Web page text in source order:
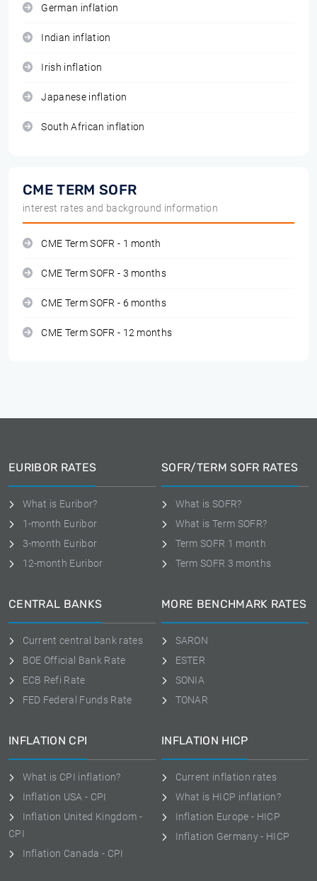
German inflation
Indian inflation
Irish inflation
Japanese inflation
South African inflation
CME TERM SOFR
interest rates and background information
CME Term SOFR - 1 month
CME Term SOFR - 3 months
CME Term SOFR - 6 months
CME Term SOFR - 12 months
EURIBOR RATES
What is Euribor?
1-month Euribor
3-month Euribor
12-month Euribor
SOFR/TERM SOFR RATES
What is SOFR?
What is Term SOFR?
Term SOFR 1 month
Term SOFR 3 months
CENTRAL BANKS
Current central bank rates
BOE Official Bank Rate
ECB Refi Rate
FED Federal Funds Rate
MORE BENCHMARK RATES
SARON
ESTER
SONIA
TONAR
INFLATION CPI
What is CPI inflation?
Inflation USA - CPI
Inflation United Kingdom -
CPI
Inflation Canada - CPI
INFLATION HICP
Current inflation rates
What is HICP inflation?
Inflation Europe - HICP
Inflation Germany - HICP